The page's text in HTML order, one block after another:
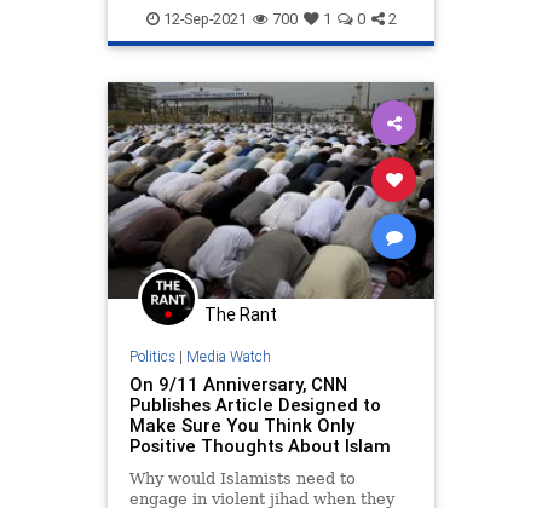
Politics September11
12-Sep-2021 700 1 0 2
The Rant
Politics| Media Watch
On 9/11 Anniversary, CNN
Publishes Article Designed to
Make Sure You Think Only
Positive Thoughts About Islam
Why would Islamists need to
engage in violent jihad when they